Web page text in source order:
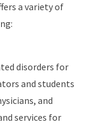
a variety of
disorders for
and students
and
services for